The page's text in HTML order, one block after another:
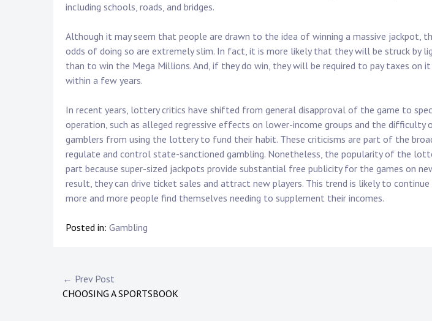
including schools, roads, and bridges.
Although it may seem that people are drawn to the idea of winning a massive jackpot,
odds of doing so are extremely slim. In fact, it is more likely that they will be struck by
than to win the Mega Millions. And, if they do win, they will be required to pay taxes on
within a few years.
In recent years, lottery critics have shifted from general disapproval of the game to
operation, such as alleged regressive effects on lower-income groups and the difficulty
gamblers from using the lottery to fund their habit. These criticisms are part of the
regulate and control state-sanctioned gambling. Nonetheless, the popularity of the
part because super-sized jackpots provide substantial free publicity for the games on
result, they can drive ticket sales and attract new players. This trend is likely to continue
more and more people find themselves needing to supplement their incomes.
Posted in: Gambling
Post
navigation
← Prev Post
CHOOSING A SPORTSBOOK